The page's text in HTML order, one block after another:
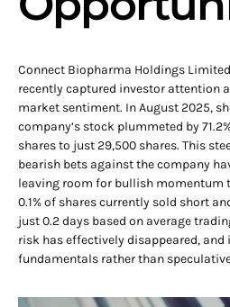
Connect Biopharma Holdings Limited
recently captured investor attention
market sentiment. In August 2025,
company’s stock plummeted by
shares to just 29,500 shares. This
bearish bets against the company
leaving room for bullish momentum
0.1% of shares currently sold short
just 0.2 days based on average
risk has effectively disappeared, and
fundamentals rather than